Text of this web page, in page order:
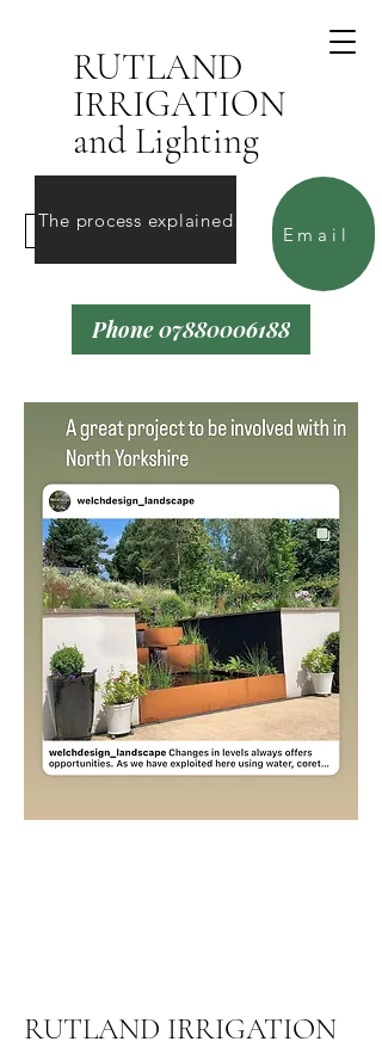
RUTLAND
IRRIGATION
and Lighting
Contact Us Email
The process explained
Phone 07880006188
RUTLAND IRRIGATION